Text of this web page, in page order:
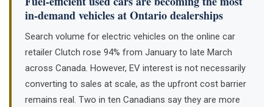
in-demand vehicles at Ontario dealerships
Search volume for electric vehicles on the online car
retailer Clutch rose 94% from January to late March
across Canada. However, EV interest is not necessarily
converting to sales at scale, as the upfront cost barrier
remains real. Two in ten Canadians say they are more